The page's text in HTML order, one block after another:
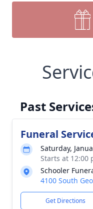
Past
Funeral
Saturday,
Starts at 12:00
Schooler
4100 South
Get Directions